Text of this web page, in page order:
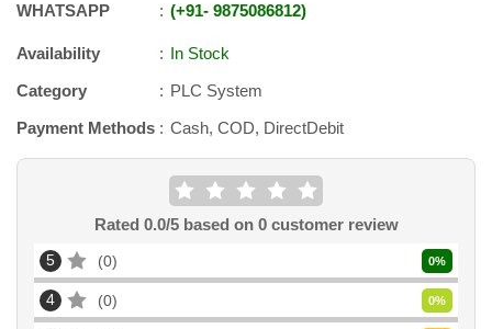
WHATSAPP +91- 9875086812
Availability
In Stock
Category
PLC System
Payment Methods
Cash, COD, DirectDebit
Rated 0.0/5 based on 0customer review
5 0 0%
4 0 0%